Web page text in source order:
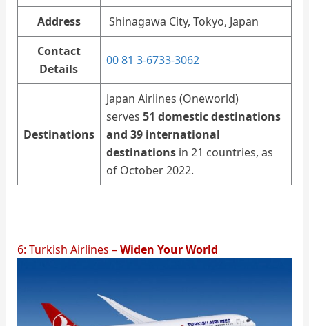
Address
Shinagawa City, Tokyo, Japan
Contact
Details
00 81 3-6733-3062
Destinations
Japan Airlines (Oneworld)
serves 51 domestic destinations
and 39 international
destinationsin 21 countries, as
of October 2022.
6: Turkish Airlines –Widen Your World